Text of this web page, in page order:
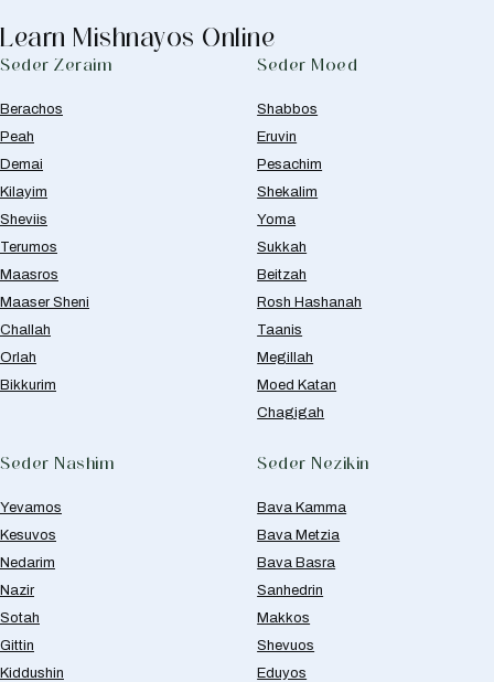
Learn Mishnayos Online
Seder Zeraim
Berachos
Peah
Demai
Kilayim
Sheviis
Terumos
Maasros
Maaser Sheni
Challah
Orlah
Bikkurim
Seder Moed
Shabbos
Eruvin
Pesachim
Shekalim
Yoma
Sukkah
Beitzah
Rosh Hashanah
Taanis
Megillah
Moed Katan
Chagigah
Seder Nashim
Yevamos
Kesuvos
Nedarim
Nazir
Sotah
Gittin
Kiddushin
Seder Nezikin
Bava Kamma
Bava Metzia
Bava Basra
Sanhedrin
Makkos
Shevuos
Eduyos